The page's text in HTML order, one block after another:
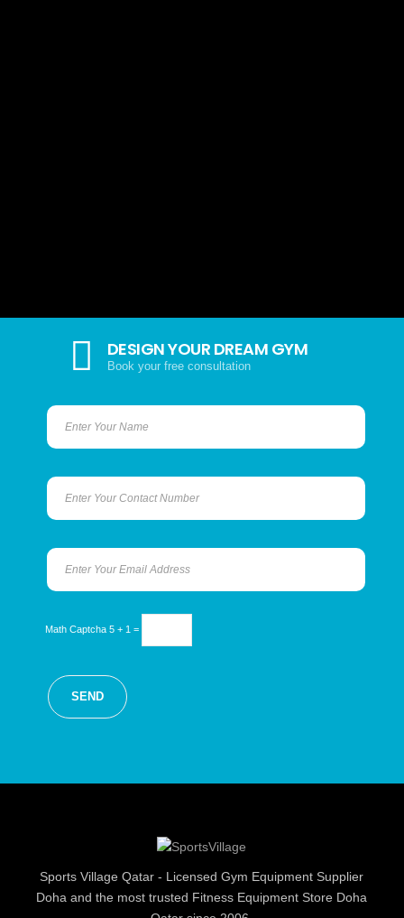
DESIGN YOUR DREAM GYM
Book your free consultation
Math Captcha 5 + 1 =
Sports Village Qatar - Licensed Gym Equipment Supplier
Doha and the most trusted Fitness Equipment Store Doha